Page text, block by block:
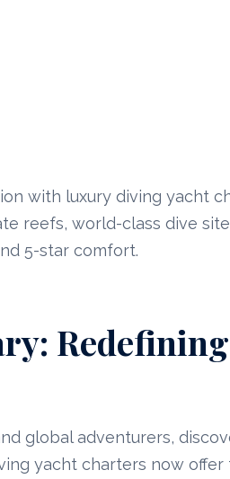
with luxury diving yacht
reefs, world-class dive
5-star comfort.
Redefining
global adventurers,
yacht charters now offer